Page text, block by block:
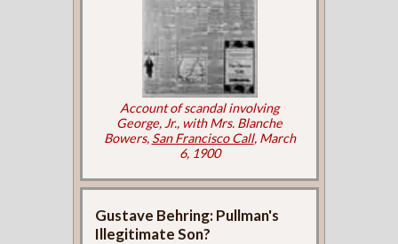
Account of scandal involving
George, Jr., with Mrs. Blanche
Bowers, San Francisco Call, March
6, 1900
Gustave Behring: Pullman's
Illegitimate Son?